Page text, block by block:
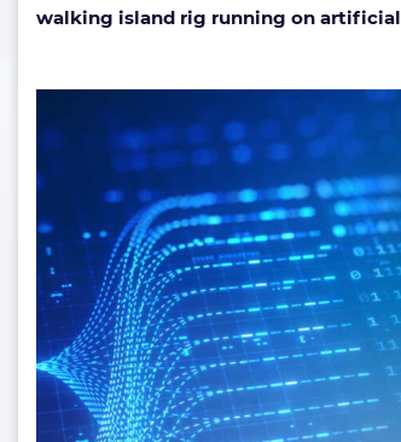
walking island rig running on artificial